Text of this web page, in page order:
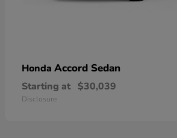
Honda Accord Sedan
Starting at $30,039
Disclosure